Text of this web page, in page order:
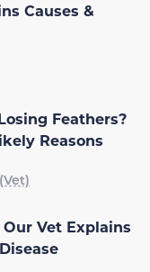
Causes &
Feathers?
Reasons
Vet Explains